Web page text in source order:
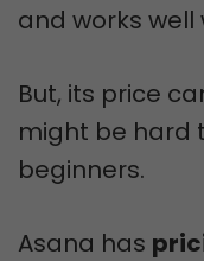
and works
But, its price
might be hard
beginners.
Asana has